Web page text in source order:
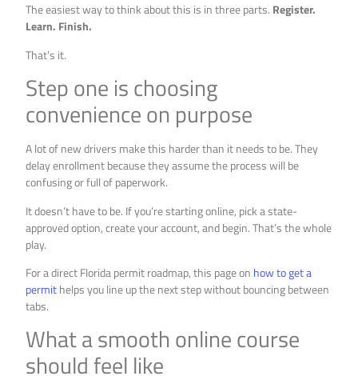
The easiest way to think about this is in three parts. Register.
Learn. Finish.
That’s it.
Step one is choosing
convenience on purpose
A lot of new drivers make this harder than it needs to be. They
delay enrollment because they assume the process will be
confusing or full of paperwork.
It doesn’t have to be. If you’re starting online, pick a state-
approved option, create your account, and begin. That’s the whole
play.
For a direct Florida permit roadmap, this page on how to get a
permithelps you line up the next step without bouncing between
tabs.
What a smooth online course
should feel like